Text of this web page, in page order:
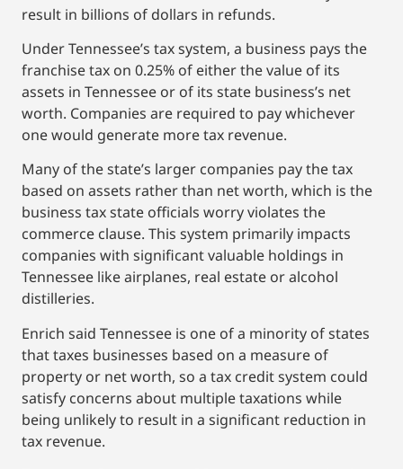
result in billions of dollars in refunds.
Under Tennessee’s tax system, a business pays the
franchise tax on 0.25% of either the value of its
assets in Tennessee or of its state business’s net
worth. Companies are required to pay whichever
one would generate more tax revenue.
Many of the state’s larger companies pay the tax
based on assets rather than net worth, which is the
business tax state officials worry violates the
commerce clause. This system primarily impacts
companies with significant valuable holdings in
Tennessee like airplanes, real estate or alcohol
distilleries.
Enrich said Tennessee is one of a minority of states
that taxes businesses based on a measure of
property or net worth, so a tax credit system could
satisfy concerns about multiple taxations while
being unlikely to result in a significant reduction in
tax revenue.